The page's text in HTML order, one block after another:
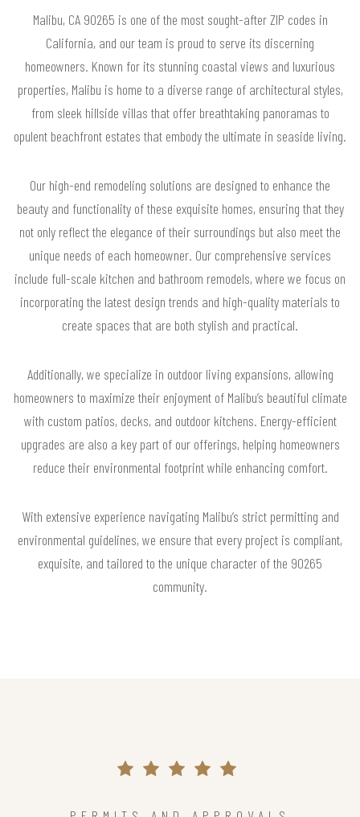
Malibu, CA 90265 is one of the most sought-after ZIP codes in
California, and our team is proud to serve its discerning
homeowners. Known for its stunning coastal views and luxurious
properties, Malibu is home to a diverse range of architectural styles,
from sleek hillside villas that offer breathtaking panoramas to
opulent beachfront estates that embody the ultimate in seaside living.
Our high-end remodeling solutions are designed to enhance the
beauty and functionality of these exquisite homes, ensuring that they
not only reflect the elegance of their surroundings but also meet the
unique needs of each homeowner. Our comprehensive services
include full-scale kitchen and bathroom remodels, where we focus on
incorporating the latest design trends and high-quality materials to
create spaces that are both stylish and practical.
Additionally, we specialize in outdoor living expansions, allowing
homeowners to maximize their enjoyment of Malibu’s beautiful climate
with custom patios, decks, and outdoor kitchens. Energy-efficient
upgrades are also a key part of our offerings, helping homeowners
reduce their environmental footprint while enhancing comfort.
With extensive experience navigating Malibu’s strict permitting and
environmental guidelines, we ensure that every project is compliant,
exquisite, and tailored to the unique character of the 90265
community.